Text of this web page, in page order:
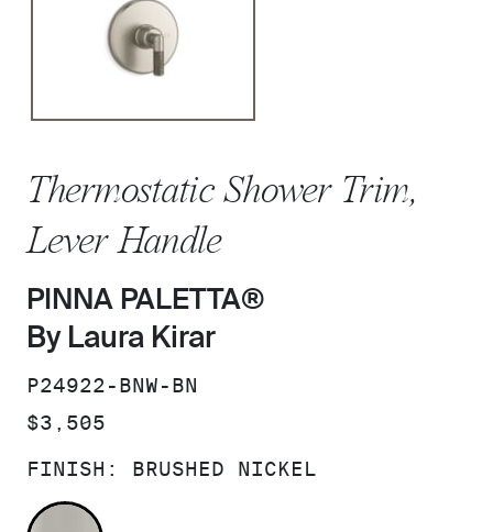
Thermostatic Shower Trim,
Lever Handle
PINNA PALETTA®
By Laura Kirar
SKU:
P24922-BNW-BN
PRICE:
$3,505
FINISH: BRUSHED NICKEL
BRUSHED NICKEL